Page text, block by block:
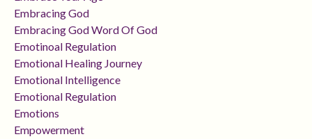
Embracing God
Embracing God Word Of God
Emotinoal Regulation
Emotional Healing Journey
Emotional Intelligence
Emotional Regulation
Emotions
Empowerment